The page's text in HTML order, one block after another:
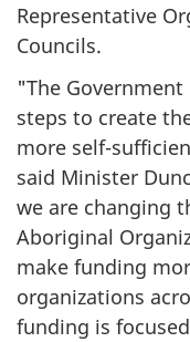
Representative
Councils.
"The
steps to create
more self-
said Minister
we are changing
Aboriginal
make funding
organizations
funding is